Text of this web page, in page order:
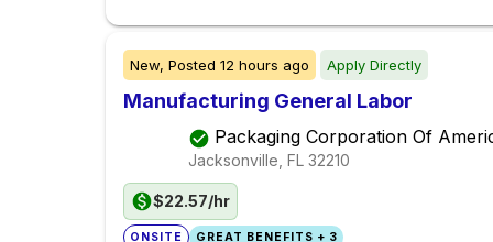
New, Posted 12 hours ago Apply Directly
Manufacturing General Labor
Packaging Corporation Of
Jacksonville, FL 32210
$22.57/hr
ONSITE GREAT BENEFITS + 3